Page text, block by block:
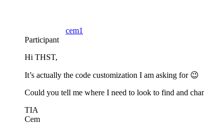
cem1
Participant
Hi THST,
It’s actually the code customization I am asking for 😉
Could you tell me where I need to look to find and
TIA
Cem